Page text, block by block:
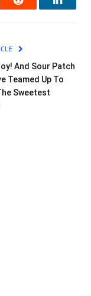
Reddit
And Sour Patch
Teamed Up To
Sweetest